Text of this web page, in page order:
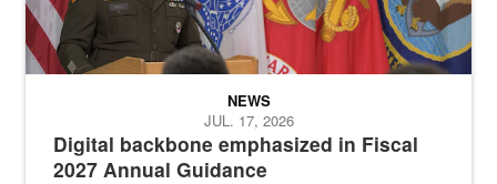
Digital backbone emphasized in Fiscal
2027 Annual Guidance
NEWS
JUL. 17, 2026